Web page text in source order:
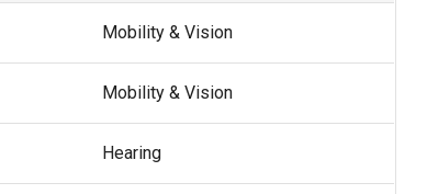
Mobility & Vision
Mobility & Vision
Hearing